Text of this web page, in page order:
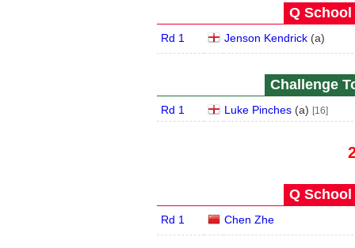
Q School
Rd 1 Jenson Kendrick (a)
Challenge
Rd 1 Luke Pinches (a) [16]
Q School
Rd 1 Chen Zhe